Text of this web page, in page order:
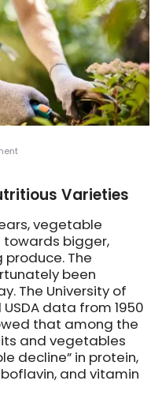
Varieties
vegetable
bigger,
The
been
The University of
data from 1950
that among the
and vegetables
decline” in protein,
and vitamin